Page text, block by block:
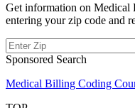
Get information on Medical
entering your zip code and
Sponsored Search
Medical Billing Coding